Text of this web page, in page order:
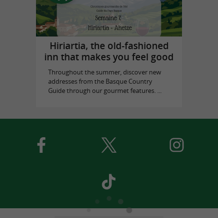
Hiriartia, the old-fashioned
inn that makes you feel good
Throughout the summer, discover new
addresses from the Basque Country
Guide through our gourmet features. ...